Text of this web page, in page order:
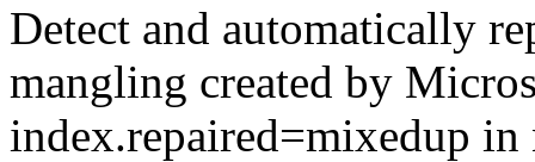
Detect and automatically
mangling created by
index.repaired=mixedup